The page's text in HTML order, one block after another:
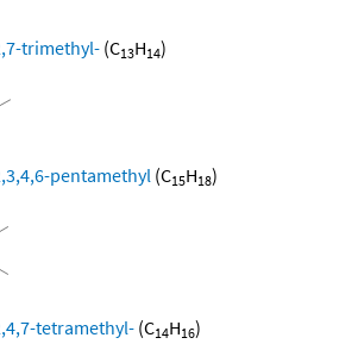
trimethyl- (C13H14)
pentamethyl (C15H18)
tetramethyl- (C14H16)